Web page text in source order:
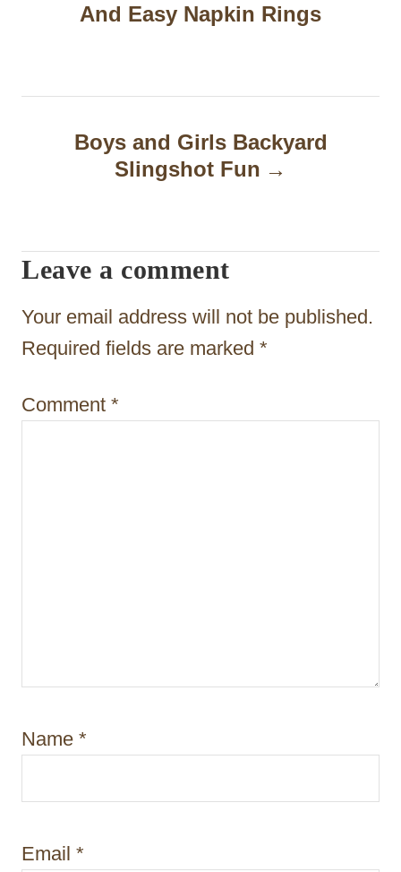
n
g
a
t
i
n
And Easy Napkin Rings
Boys and Girls Backyard
Slingshot Fun
Leave a comment
Your email address will not be published.
Required fields are marked *
Comment *
Name *
Email *